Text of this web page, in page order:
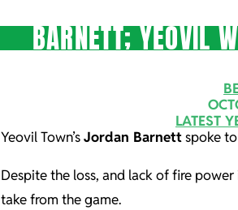
BARNETT; YEOVIL
LATEST
Yeovil Town’sJordan Barnettspoke to
Despite the loss, and lack of fire
take from the game.